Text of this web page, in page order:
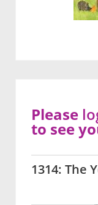
1314: The
Please
to see